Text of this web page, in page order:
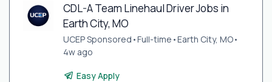
CDL-A Team Linehaul Driver Jobs in
Earth City, MO
UCEP Sponsored •Full-time •Earth City, MO•
4w ago
Easy Apply